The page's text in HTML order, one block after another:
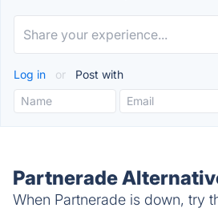
Log in or Post with
Partnerade
When Partnerade is down, try